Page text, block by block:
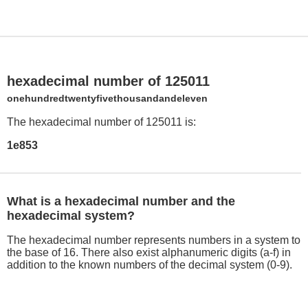
hexadecimal number of 125011
onehundredtwentyfivethousandandeleven
The hexadecimal number of 125011 is:
1e853
What is a hexadecimal number and the
hexadecimal system?
The hexadecimal number represents numbers in a system to
the base of 16. There also exist alphanumeric digits (a-f) in
addition to the known numbers of the decimal system (0-9).